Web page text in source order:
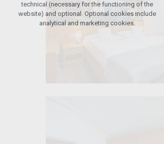
technical (necessary for the functioning of the
website) and optional. Optional cookies include
analytical and marketing cookies.